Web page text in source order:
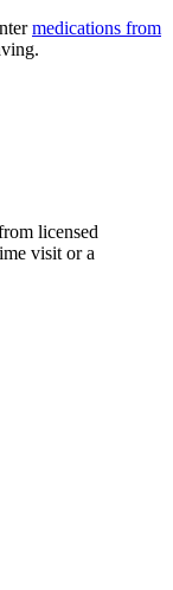
medications from
licensed
visit or a